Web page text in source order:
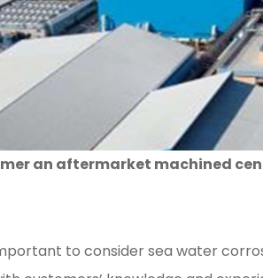
an aftermarket machined
to consider sea water